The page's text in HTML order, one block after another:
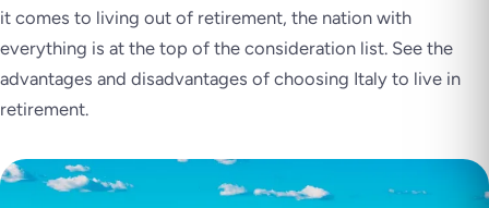
it comes to living out of retirement, the nation with
everything is at the top of the consideration list. See the
advantages and disadvantages of choosing Italy to live in
retirement.